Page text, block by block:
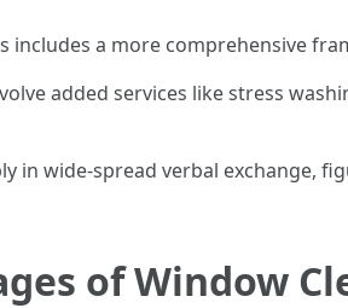
includes a more comprehensive
added services like stress
in wide-spread verbal exchange,
of Window